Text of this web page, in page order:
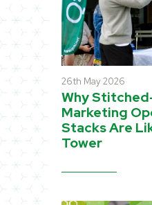
26th May 2026
Why
Marketing
Stacks Are
Tower